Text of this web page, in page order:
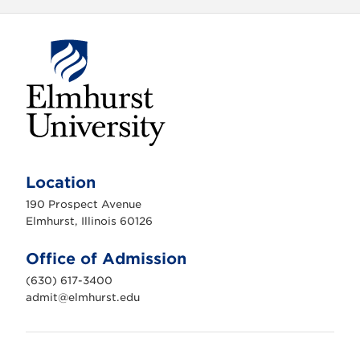
h
r
s
n
i
v
e
r
t
Location
190 Prospect Avenue
Elmhurst, Illinois 60126
Office of Admission
(630) 617-3400
admit@elmhurst.edu